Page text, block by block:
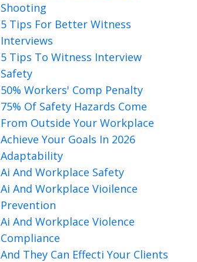
Shooting
5 Tips For Better Witness
Interviews
5 Tips To Witness Interview
Safety
50% Workers' Comp Penalty
75% Of Safety Hazards Come
From Outside Your Workplace
Achieve Your Goals In 2026
Adaptability
Ai And Workplace Safety
Ai And Workplace Vioilence
Prevention
Ai And Workplace Violence
Compliance
And They Can Effecti Your Clients